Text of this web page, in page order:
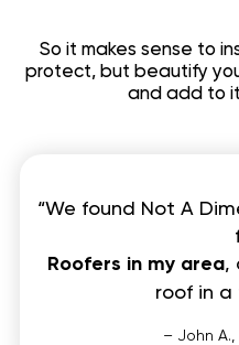
So it makes sense to
protect, but beautify
and add to
“We found Not A
Roofers in my area,
roof in a
– John A.,